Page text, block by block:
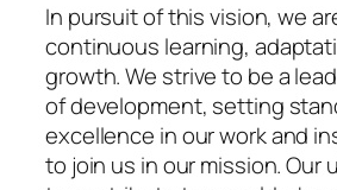
In pursuit of this vision, we
continuous learning,
growth. We strive to be a
of development, setting
excellence in our work and
to join us in our mission. Our